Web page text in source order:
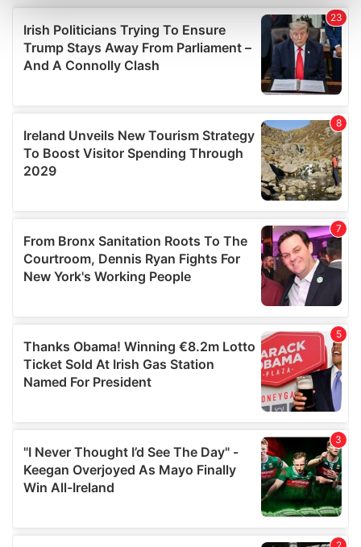
details section
We use cookies to personalise content and ads, to
provide social media features and to analyse our traffic.
We also share information about your use of our site with
our social media, advertising and analytics partners who
may combine it with other information that you’ve
provided to them or that they’ve collected from your use
of their services.